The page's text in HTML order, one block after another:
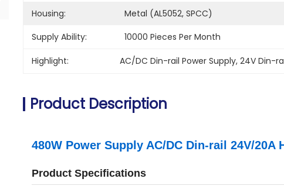
Housing:
Metal (AL5052, SPCC)
Supply Ability:
10000 Pieces Per Month
Highlight: AC/DC Din-rail Power Supply, 24V Din-
Product Description
480W Power Supply AC/DC Din-rail 24V/
Product Specifications